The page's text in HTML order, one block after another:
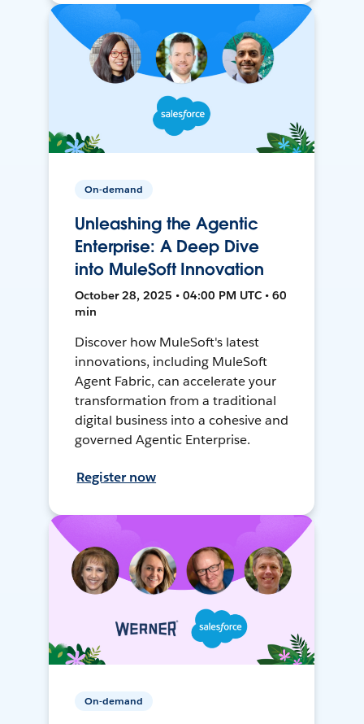
On-demand
Unleashing the Agentic
Enterprise: A Deep Dive
into MuleSoft Innovation
October 28, 2025 • 04:00 PM UTC • 60
min
Discover how MuleSoft's latest
innovations, including MuleSoft
Agent Fabric, can accelerate your
transformation from a traditional
digital business into a cohesive and
governed Agentic Enterprise.
Register now
On-demand